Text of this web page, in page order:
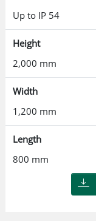
Up to IP 54
Height
2,000 mm
Width
1,200 mm
Length
800 mm